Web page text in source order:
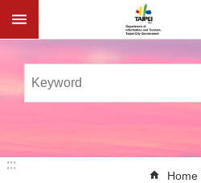
Jump to the content zone at the
:::
:::
Home